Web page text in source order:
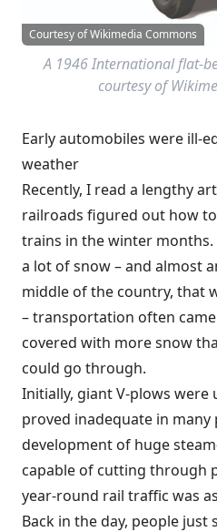
Courtesy of Wikimedia Commons
A 1946 International flat-
courtesy of
Early automobiles were ill-
weather
Recently, I read a lengthy
railroads figured out how
trains in the winter
a lot of snow – and almost
middle of the country, that
– transportation often
covered with more snow
could go through.
Initially, giant V-plows were
proved inadequate in many
development of huge
capable of cutting through
year-round rail traffic was
Back in the day, people just